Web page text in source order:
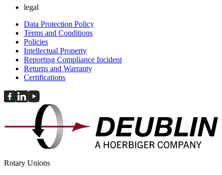
legal
Data Protection Policy
Terms and Conditions
Policies
Intellectual Property
Reporting Compliance Incident
Returns and Warranty
Certifications
Rotary Unions